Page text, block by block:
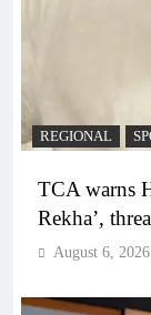
REGIONAL
TCA warns
Rekha’,
August 6, 2026